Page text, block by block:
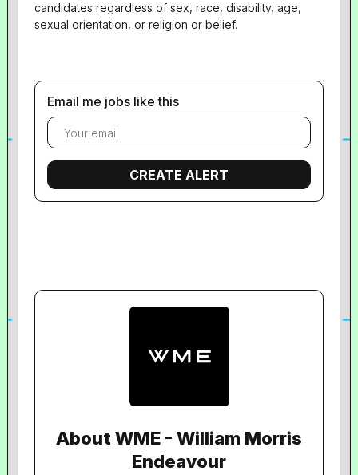
candidates regardless of sex, race, disability, age,
sexual orientation, or religion or belief.
Email me jobs like this
About WME - William Morris
Endeavour